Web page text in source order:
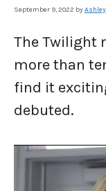
September 9, 2022 by
The Twilight
more than
find it
debuted.